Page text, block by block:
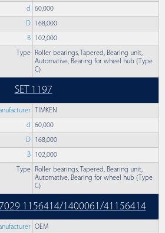
d 60,000
D 168,000
B 102,000
Type
Roller bearings, Tapered, Bearing unit,
Automative, Bearing for wheel hub (Type
C)
SET 1197
TIMKEN
d 60,000
D 168,000
B 102,000
Type
Roller bearings, Tapered, Bearing unit,
Automative, Bearing for wheel hub (Type
C)
1156414/1400061/41156414
OEM